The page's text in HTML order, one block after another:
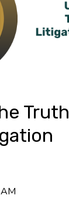
Truth